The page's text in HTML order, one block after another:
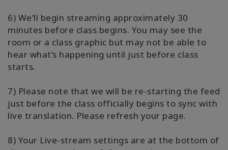
6) We’ll begin streaming approximately 30
minutes before class begins. You may see the
room or a class graphic but may not be able to
hear what’s happening until just before class
starts.
7) Please note that we will be re-starting the feed
just before the class officially begins to sync with
live translation. Please refresh your page.
8) Your Live-stream settings are at the bottom of